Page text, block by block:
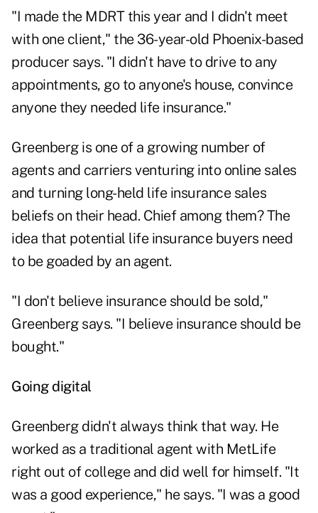
"I made the MDRT this year and I didn't meet
with one client," the 36-year-old Phoenix-based
producer says. "I didn't have to drive to any
appointments, go to anyone's house, convince
anyone they needed life insurance."
Greenberg is one of a growing number of
agents and carriers venturing into online sales
and turning long-held life insurance sales
beliefs on their head. Chief among them? The
idea that potential life insurance buyers need
to be goaded by an agent.
"I don't believe insurance should be sold,"
Greenberg says. "I believe insurance should be
bought."
Going digital
Greenberg didn't always think that way. He
worked as a traditional agent with MetLife
right out of college and did well for himself. "It
was a good experience," he says. "I was a good